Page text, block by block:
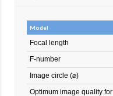
Model
Focal length
F-number
Image circle (⌀)
Optimum image quality for